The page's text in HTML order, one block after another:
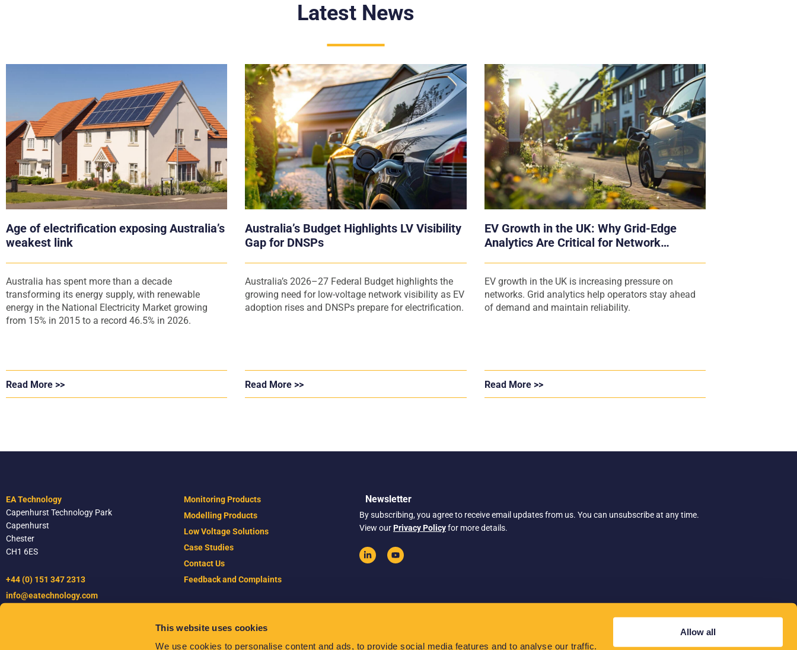
This website uses cookies
We use cookies to personalise content and ads, to provide social media features and to analyse our traffic.
Allow all
Latest News
Age of electrification exposing Australia’s
weakest link
Australia has spent more than a decade
transforming its energy supply, with renewable
energy in the National Electricity Market growing
from 15% in 2015 to a record 46.5% in 2026.
Read More >>
Australia’s Budget Highlights LV Visibility
Gap for DNSPs
Australia’s 2026–27 Federal Budget highlights the
growing need for low-voltage network visibility as EV
adoption rises and DNSPs prepare for electrification.
Read More >>
EV Growth in the UK: Why Grid-Edge
Analytics Are Critical for Network
EV growth in the UK is increasing pressure on
networks. Grid analytics help operators stay ahead
of demand and maintain reliability.
Read More >>
EA Technology
Capenhurst Technology Park
Capenhurst
Chester
CH1 6ES
+44 (0) 151 347 2313
info@eatechnology.com
Monitoring Products
Modelling Products
Low Voltage Solutions
Case Studies
Contact Us
Feedback and Complaints
Newsletter
By subscribing, you agree to receive email updates from us. You can unsubscribe at any time.
View ourPrivacy Policyfor more details.
Terms & Conditions